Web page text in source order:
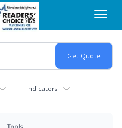
Indicators